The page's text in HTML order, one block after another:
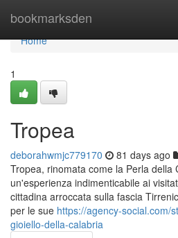
bookmarksden
Home
Home
1
Tropea
deborahwmjc779170 81 days ago
Tropea, rinomata come la Perla della
un'esperienza indimenticabile ai
cittadina arroccata sulla fascia
per le sue https://agency-social.com/
gioiello-della-calabria